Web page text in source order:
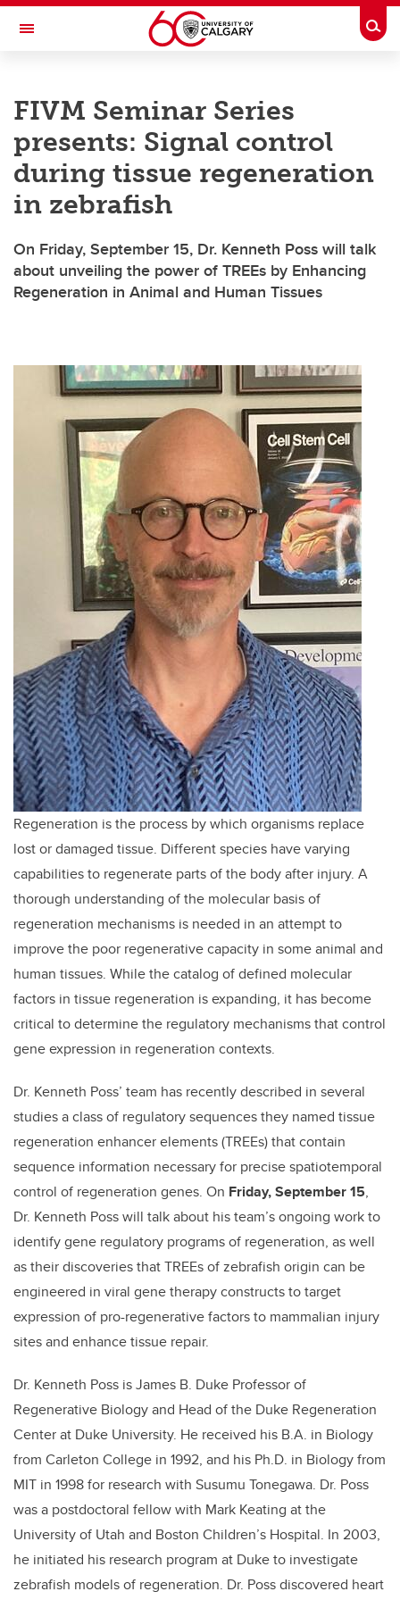
Skip to main content
Toggle Navigation
An entity of the University of Calgary and Alberta Health Services
FIVM Seminar Series
presents: Signal control
during tissue regeneration
in zebrafish
On Friday, September 15, Dr. Kenneth Poss will talk
about unveiling the power of TREEs by Enhancing
Regeneration in Animal and Human Tissues
Regeneration is the process by which organisms replace
lost or damaged tissue. Different species have varying
capabilities to regenerate parts of the body after injury. A
thorough understanding of the molecular basis of
regeneration mechanisms is needed in an attempt to
improve the poor regenerative capacity in some animal and
human tissues. While the catalog of defined molecular
factors in tissue regeneration is expanding, it has become
critical to determine the regulatory mechanisms that control
gene expression in regeneration contexts.
Dr. Kenneth Poss’ team has recently described in several
studies a class of regulatory sequences they named tissue
regeneration enhancer elements (TREEs) that contain
sequence information necessary for precise spatiotemporal
control of regeneration genes. On Friday, September 15,
Dr. Kenneth Poss will talk about his team’s ongoing work to
identify gene regulatory programs of regeneration, as well
as their discoveries that TREEs of zebrafish origin can be
engineered in viral gene therapy constructs to target
expression of pro-regenerative factors to mammalian injury
sites and enhance tissue repair.
Dr. Kenneth Poss is James B. Duke Professor of
Regenerative Biology and Head of the Duke Regeneration
Center at Duke University. He received his B.A. in Biology
from Carleton College in 1992, and his Ph.D. in Biology from
MIT in 1998 for research with Susumu Tonegawa. Dr. Poss
was a postdoctoral fellow with Mark Keating at the
University of Utah and Boston Children’s Hospital. In 2003,
he initiated his research program at Duke to investigate
zebrafish models of regeneration. Dr. Poss discovered heart